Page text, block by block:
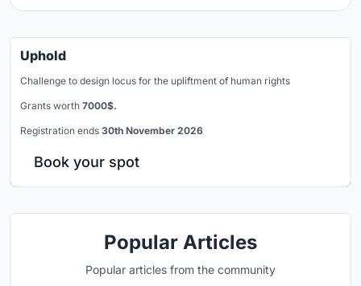
Uphold
Challenge to design locus for the upliftment of human rights
Grants worth 7000$.
Registration ends 30th November 2026
Book your spot
Popular Articles
Popular articles from the community